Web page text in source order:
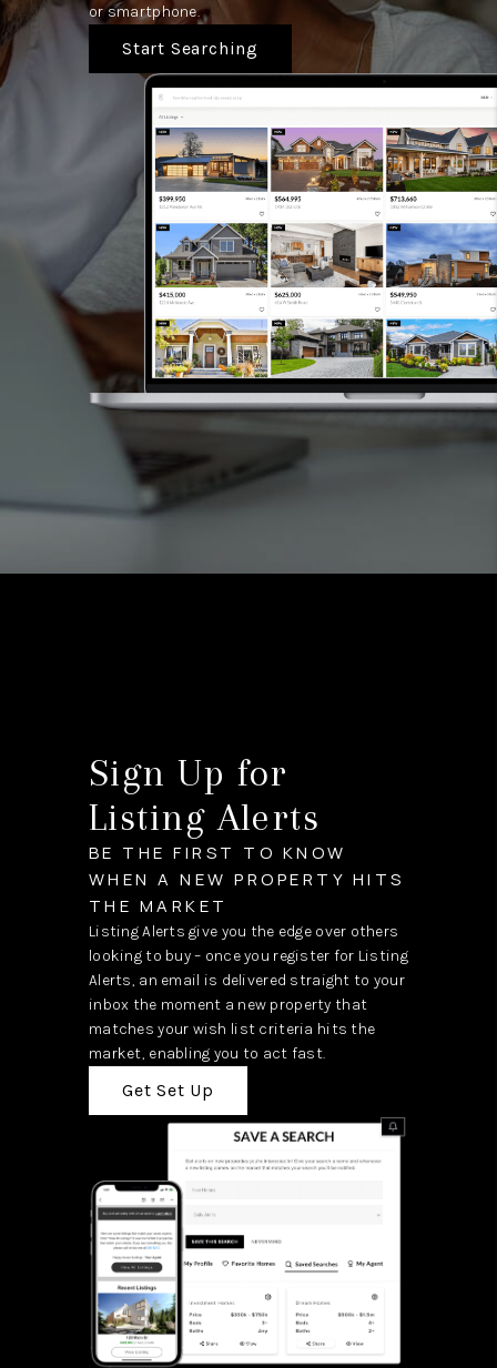
or smartphone.
Start Searching
Sign Up for
Listing Alerts
BE THE FIRST TO KNOW
WHEN A NEW PROPERTY HITS
THE MARKET
Listing Alerts give you the edge over others
looking to buy – once you register for Listing
Alerts, an email is delivered straight to your
inbox the moment a new property that
matches your wish list criteria hits the
market, enabling you to act fast.
Get Set Up